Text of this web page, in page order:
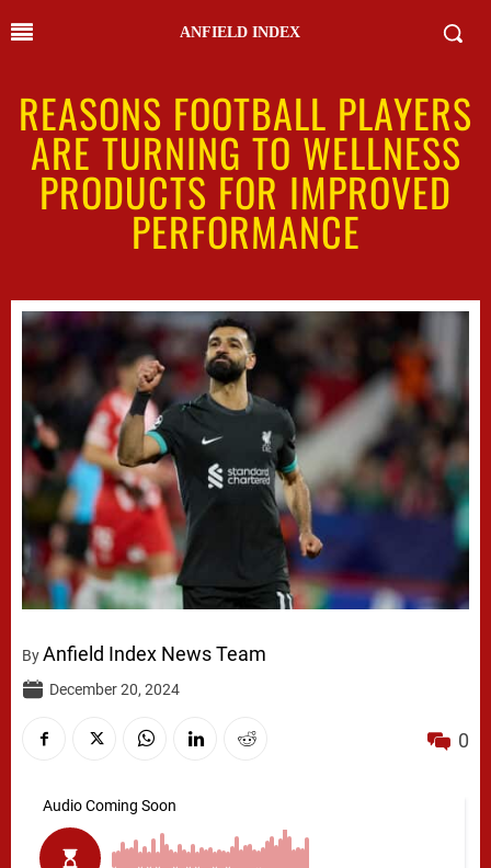
ANFIELD INDEX
REASONS FOOTBALL PLAYERS
ARE TURNING TO WELLNESS
PRODUCTS FOR IMPROVED
PERFORMANCE
ByAnfield Index News Team
December 20, 2024
0